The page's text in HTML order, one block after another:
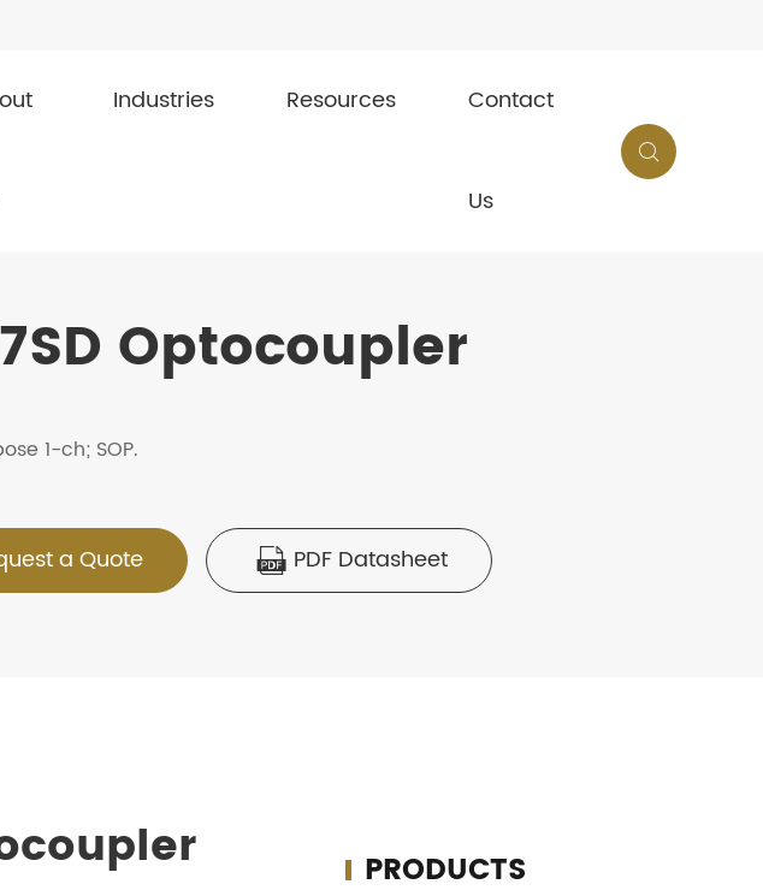
Industries Resources Contact
Us

Optocoupler
1-ch; SOP.
a Quote  PDF Datasheet
PRODUCTS